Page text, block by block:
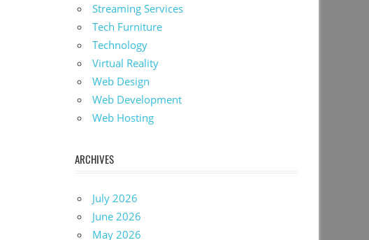
Streaming Services
Tech Furniture
Technology
Virtual Reality
Web Design
Web Development
Web Hosting
ARCHIVES
July 2026
June 2026
May 2026